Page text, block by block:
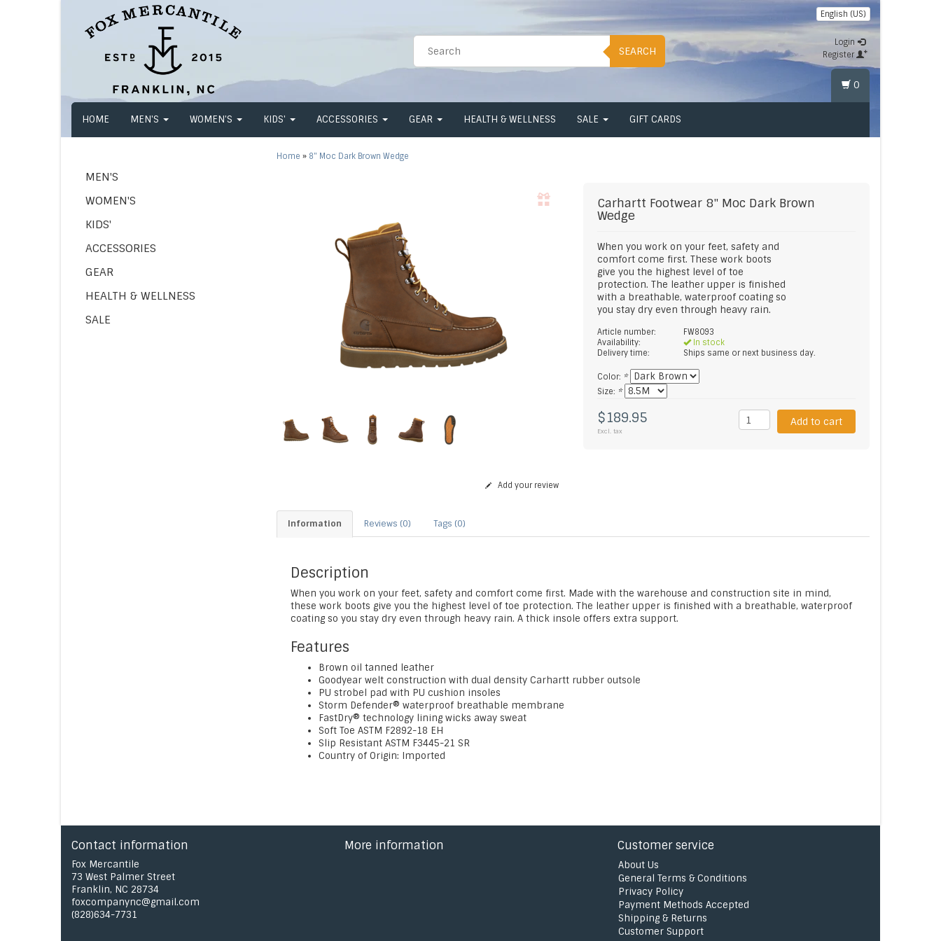
SEARCH
English (US)
Login
Register
HOME MEN'S WOMEN'S KIDS' ACCESSORIES GEAR HEALTH & WELLNESS SALE GIFT CARDS
0
MEN'S
WOMEN'S
KIDS'
ACCESSORIES
GEAR
HEALTH & WELLNESS
SALE
Home » 8" Moc Dark Brown Wedge
Carhartt Footwear 8" Moc Dark Brown
Wedge
When you work on your feet, safety and
comfort come first. These work boots
give you the highest level of toe
protection. The leather upper is finished
with a breathable, waterproof coating so
you stay dry even through heavy rain.
Article number:
FW8093
Availability:
In stock
Delivery time:
Ships same or next business day.
Color: *
Size: *
$189.95
Excl. tax
Add to cart
Add your review
Information Reviews (0) Tags (0)
Description
When you work on your feet, safety and comfort come first. Made with the warehouse and construction site in mind,
these work boots give you the highest level of toe protection. The leather upper is finished with a breathable, waterproof
coating so you stay dry even through heavy rain. A thick insole offers extra support.
Features
Brown oil tanned leather
Goodyear welt construction with dual density Carhartt rubber outsole
PU strobel pad with PU cushion insoles
Storm Defender® waterproof breathable membrane
FastDry® technology lining wicks away sweat
Soft Toe ASTM F2892-18 EH
Slip Resistant ASTM F3445-21 SR
Country of Origin: Imported
Contact information
Fox Mercantile
73 West Palmer Street
Franklin, NC 28734
foxcompanync@gmail.com
(828)634-7731
More information Customer service
About Us
General Terms & Conditions
Privacy Policy
Payment Methods Accepted
Shipping & Returns
Customer Support